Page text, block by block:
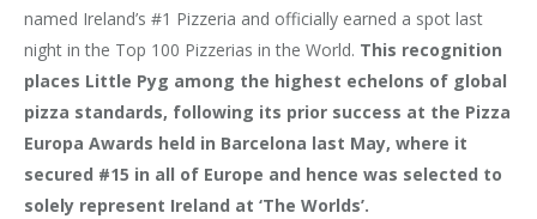
named Ireland’s #1 Pizzeria and officially earned a spot last
night in the Top 100 Pizzerias in the World. This recognition
places Little Pyg among the highest echelons of global
pizza standards, following its prior success at the Pizza
Europa Awards held in Barcelona last May, where it
secured #15 in all of Europe and hence was selected to
solely represent Ireland at ‘The Worlds’.